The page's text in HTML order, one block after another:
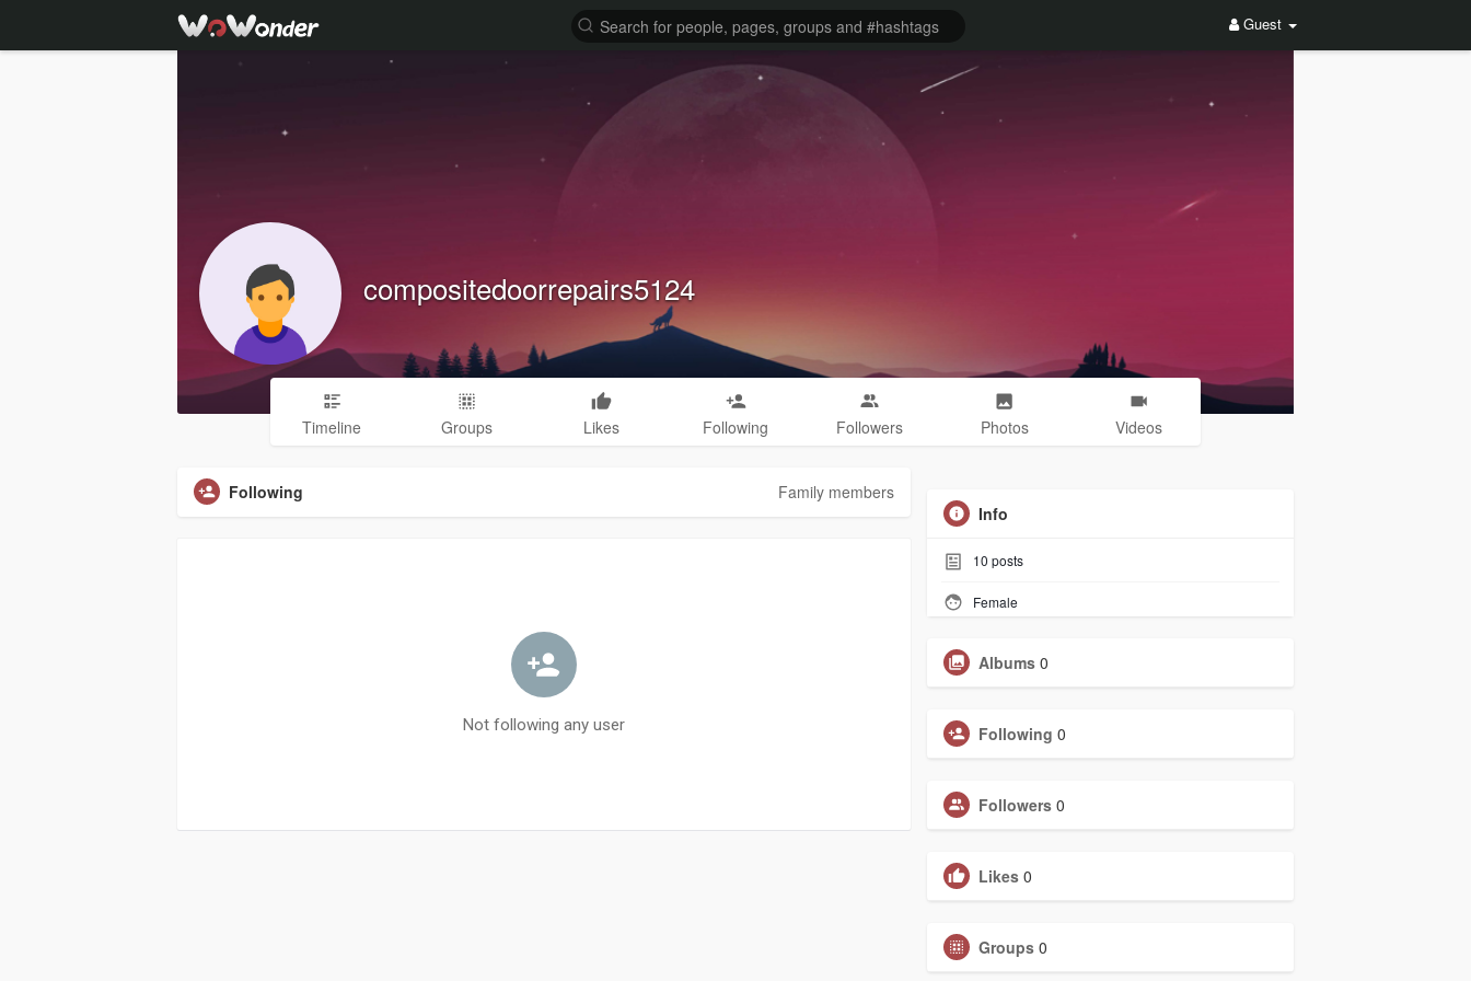
Guest
compositedoorrepairs5124
Timeline Groups Likes Following Followers Photos Videos
Following Family members
Not following any user
Info
10 posts
Female
Albums 0
Following 0
Followers 0
Likes 0
Groups 0